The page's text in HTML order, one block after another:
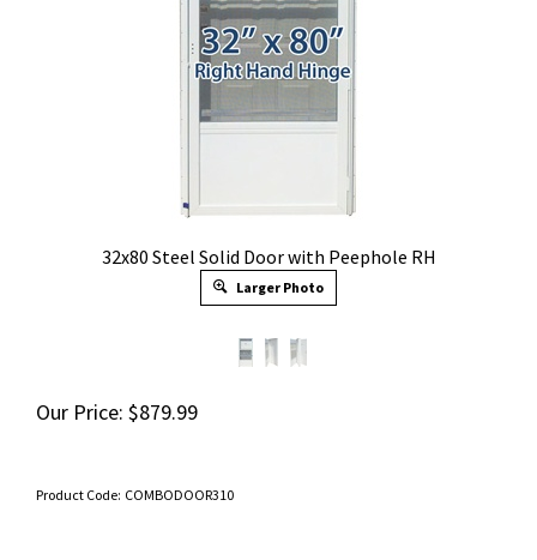
32x80 Steel Solid Door with Peephole RH
Larger Photo
Our Price: $879.99
Product Code: COMBODOOR310